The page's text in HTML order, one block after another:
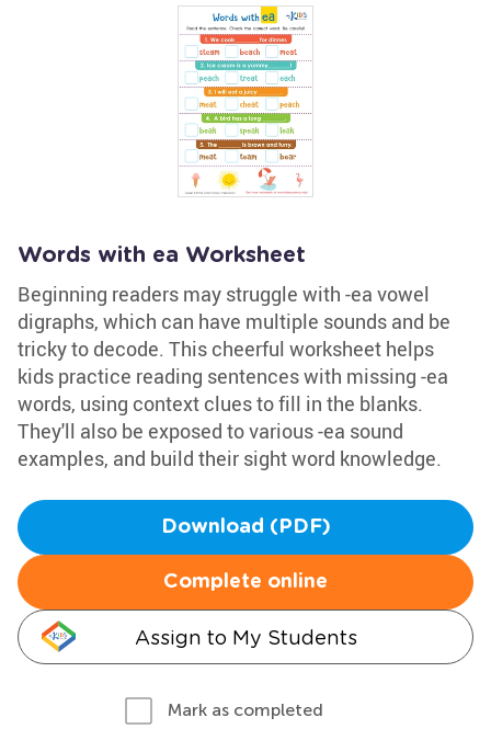
Words with ea Worksheet
Beginning readers may struggle with -ea vowel
digraphs, which can have multiple sounds and be
tricky to decode. This cheerful worksheet helps
kids practice reading sentences with missing -ea
words, using context clues to fill in the blanks.
They'll also be exposed to various -ea sound
examples, and build their sight word knowledge.
Download (PDF)
Complete online
Assign to My Students
Mark as completed